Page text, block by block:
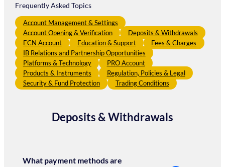
Frequently Asked Topics
Account Management & Settings
Account Opening & Verification
Deposits & Withdrawals
ECN Account
Education & Support
Fees & Charges
IB Relations and Partnership Opportunities
Platforms & Technology
PRO Account
Products & Instruments
Regulation, Policies & Legal
Security & Fund Protection
Trading Conditions
Deposits & Withdrawals
What payment methods are